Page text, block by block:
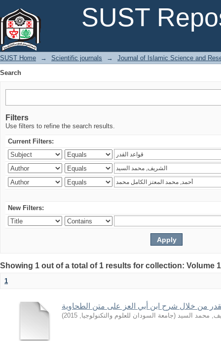
SUST
SUST Home → Scientific journals →
Journal of Islamic Science and
Search
Filters
Use filters to refine the search results.
Current Filters:
New Filters:
Showing 1 out of a total of 1 results for collection: Volume
1
من خلال شرح ابن أبي العز على متن الطحاوية
محمد السيد (جامعة السودان للعلوم والتكنولوجيا,
2015
)